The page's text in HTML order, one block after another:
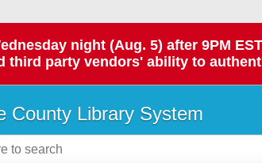
night (Aug. 5) after 9PM
third party vendors' ability to
County Library System